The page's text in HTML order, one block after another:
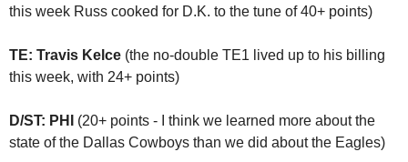
this week Russ cooked for D.K. to the tune of 40+ points)
TE: Travis Kelce (the no-double TE1 lived up to his billing
this week, with 24+ points)
D/ST: PHI (20+ points - I think we learned more about the
state of the Dallas Cowboys than we did about the Eagles)